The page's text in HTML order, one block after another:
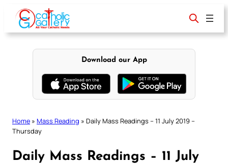
content
Download our App
Home » Mass Reading » Daily Mass Readings – 11 July 2019 –
Thursday
Daily Mass Readings – 11 July